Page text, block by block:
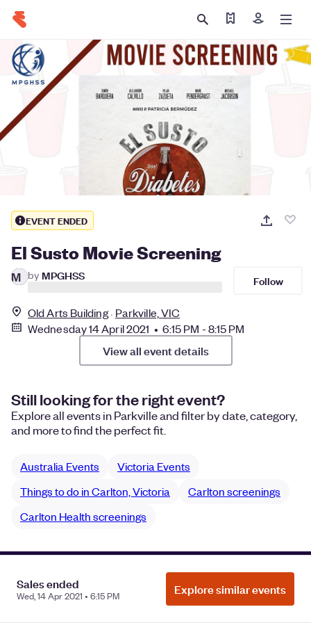
Find my ticket
Sign in
EVENT ENDED
El Susto Movie Screening
M by MPGHSS Follow
Old Arts Building Parkville, VIC
Wednesday 14 April 2021 • 6:15 PM - 8:15 PM
View all event details
Still looking for the right event?
Explore all events in Parkville and filter by date, category,
and more to find the perfect fit.
Australia Events
Victoria Events
Things to do in Carlton, Victoria
Carlton screenings
Carlton Health screenings
Sales ended
Wed, 14 Apr 2021 • 6:15 PM Explore similar events
Do Not Sell or Share My Personal
Information
Privacy